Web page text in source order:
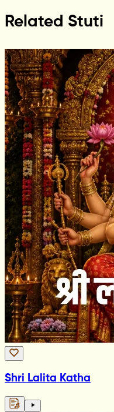
Related Stuti
Shri Lalita Katha